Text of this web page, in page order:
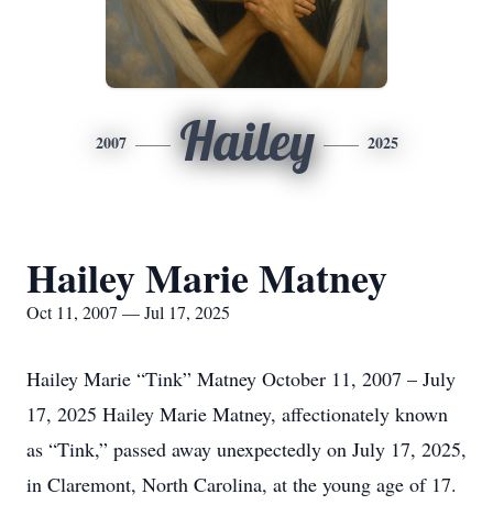
2007 Hailey 2025
Hailey Marie Matney
Oct 11, 2007 — Jul 17, 2025
Hailey Marie “Tink” Matney October 11, 2007 – July
17, 2025 Hailey Marie Matney, affectionately known
as “Tink,” passed away unexpectedly on July 17, 2025,
in Claremont, North Carolina, at the young age of 17.